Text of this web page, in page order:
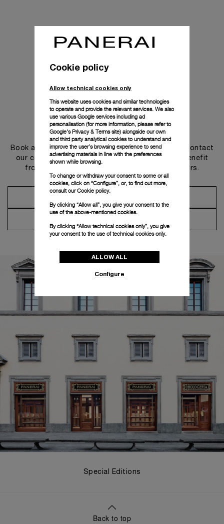
Get in touch
Book an appointment in one of our boutiques or contact
our concierge, to discover the collections and benefit
from advice and services from our ambassadors.
Special Editions
Back to top
Cookie policy
Allow technical cookies only
This website uses cookies and similar technologies
to operate and provide the relevant services. We also
use various Google services including ad
personalisation (for more information, please refer to
Google's Privacy & Terms site) alongside our own
and third party analytical cookies to understand and
improve the user’s browsing experience to send
advertising materials in line with the preferences
shown while browsing.
To change or withdraw your consent to some or all
cookies, click on “Configure”, or, to find out more,
consult ourCookie policy.
By clicking “Allow all”, you give your consent to the
use of the above-mentioned cookies.
By clicking “Allow technical cookies only”, you give
your consent to the use of technical cookies only.
ALLOW ALL
Configure